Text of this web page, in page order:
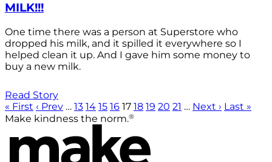
MILK!!!
One time there was a person at Superstore who
dropped his milk, and it spilled it everywhere so I
helped clean it up. And I gave him some money to
buy a new milk.
Read Story
« First ‹ Prev … 13 14 15 16 17 18 19 20 21 … Next › Last »
Make kindness the norm.®